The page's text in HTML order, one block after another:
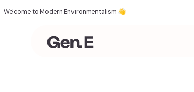
to Modern Environmentalism 👋